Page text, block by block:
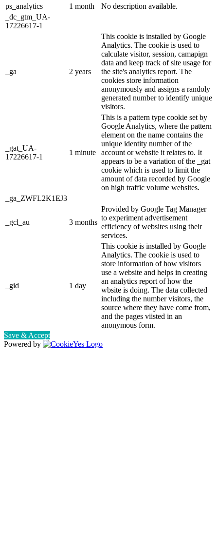
ps_analytics
1 month
No description available.
_dc_gtm_UA-
17226617-1
_ga 2 years
This cookie is installed by Google
Analytics. The cookie is used to
calculate visitor, session, camapign
data and keep track of site usage for
the site's analytics report. The
cookies store information
anonymously and assigns a randoly
generated number to identify unique
visitors.
_gat_UA-
17226617-1
1 minute
This is a pattern type cookie set by
Google Analytics, where the pattern
element on the name contains the
unique identity number of the
account or website it relates to. It
appears to be a variation of the _gat
cookie which is used to limit the
amount of data recorded by Google
on high traffic volume websites.
_ga_ZWFL2K1EJ3
_gcl_au 3 months
Provided by Google Tag Manager
to experiment advertisement
efficiency of websites using their
services.
_gid 1 day
This cookie is installed by Google
Analytics. The cookie is used to
store information of how visitors
use a website and helps in creating
an analytics report of how the
wbsite is doing. The data collected
including the number visitors, the
source where they have come from,
and the pages viisted in an
anonymous form.
Save & Accept
Powered by